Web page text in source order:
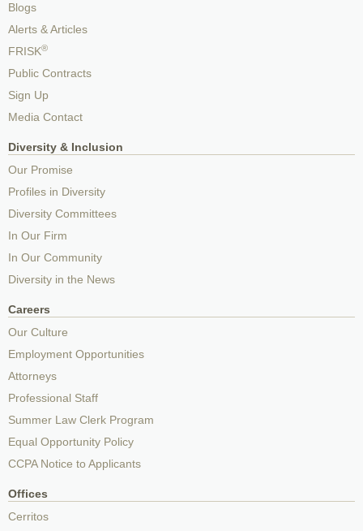
Blogs
Alerts & Articles
FRISK®
Public Contracts
Sign Up
Media Contact
Diversity & Inclusion
Our Promise
Profiles in Diversity
Diversity Committees
In Our Firm
In Our Community
Diversity in the News
Careers
Our Culture
Employment Opportunities
Attorneys
Professional Staff
Summer Law Clerk Program
Equal Opportunity Policy
CCPA Notice to Applicants
Offices
Cerritos